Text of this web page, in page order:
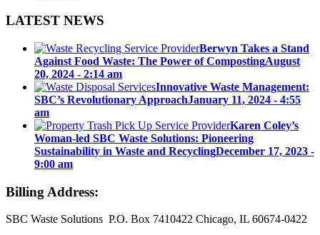
LATEST NEWS
Berwyn Takes a Stand
Against Food Waste: The Power of CompostingAugust
20, 2024 - 2:14 am
Innovative Waste Management:
SBC’s Revolutionary ApproachJanuary 11, 2024 - 4:55
am
Karen Coley’s
Woman-led SBC Waste Solutions: Pioneering
Sustainability in Waste and RecyclingDecember 17, 2023 -
9:00 am
Billing Address:
SBC Waste Solutions P.O. Box 7410422 Chicago, IL 60674-0422